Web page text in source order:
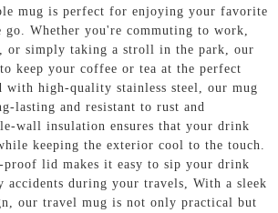
mug is perfect for enjoying your favorite
go. Whether you're commuting to work,
or simply taking a stroll in the park, our
keep your coffee or tea at the perfect
with high-quality stainless steel, our mug
lasting and resistant to rust and
wall insulation ensures that your drink
keeping the exterior cool to the touch.
proof lid makes it easy to sip your drink
accidents during your travels, With a sleek
our travel mug is not only practical but